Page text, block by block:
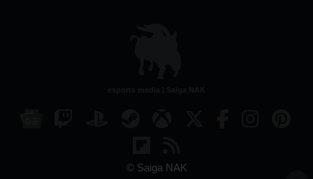
© Saiga NAK